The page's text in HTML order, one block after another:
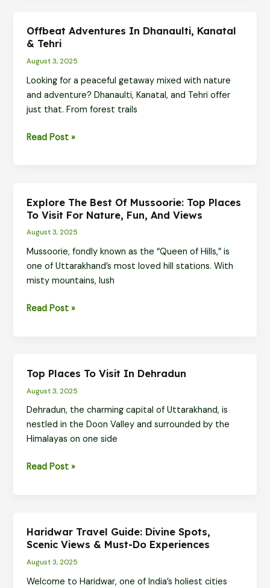
A
of
Faith
in
the
Offbeat Adventures In Dhanaulti, Kanatal
& Tehri
August 3, 2025
Looking for a peaceful getaway mixed with nature
and adventure? Dhanaulti, Kanatal, and Tehri offer
just that. From forest trails
Offbeat
&
Read Post »
Explore The Best Of Mussoorie: Top Places
To Visit For Nature, Fun, And Views
August 3, 2025
Mussoorie, fondly known as the “Queen of Hills,” is
one of Uttarakhand’s most loved hill stations. With
misty mountains, lush
Explore
Top
Places
to
Visit
for
Fun,
Read Post »
Top Places To Visit In Dehradun
August 3, 2025
Dehradun, the charming capital of Uttarakhand, is
nestled in the Doon Valley and surrounded by the
Himalayas on one side
Top
Dehradun
Read Post »
Haridwar Travel Guide: Divine Spots,
Scenic Views & Must-Do Experiences
August 3, 2025
Welcome to Haridwar, one of India’s holiest cities